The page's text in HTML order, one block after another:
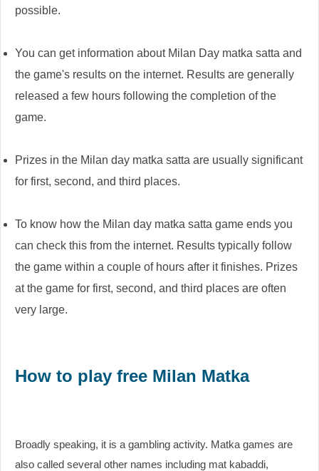
possible.
You can get information about Milan Day matka satta and
the game's results on the internet. Results are generally
released a few hours following the completion of the
game.
Prizes in the Milan day matka satta are usually significant
for first, second, and third places.
To know how the Milan day matka satta game ends you
can check this from the internet. Results typically follow
the game within a couple of hours after it finishes. Prizes
at the game for first, second, and third places are often
very large.
How to play free Milan Matka
Broadly speaking, it is a gambling activity. Matka games are
also called several other names including mat kabaddi,